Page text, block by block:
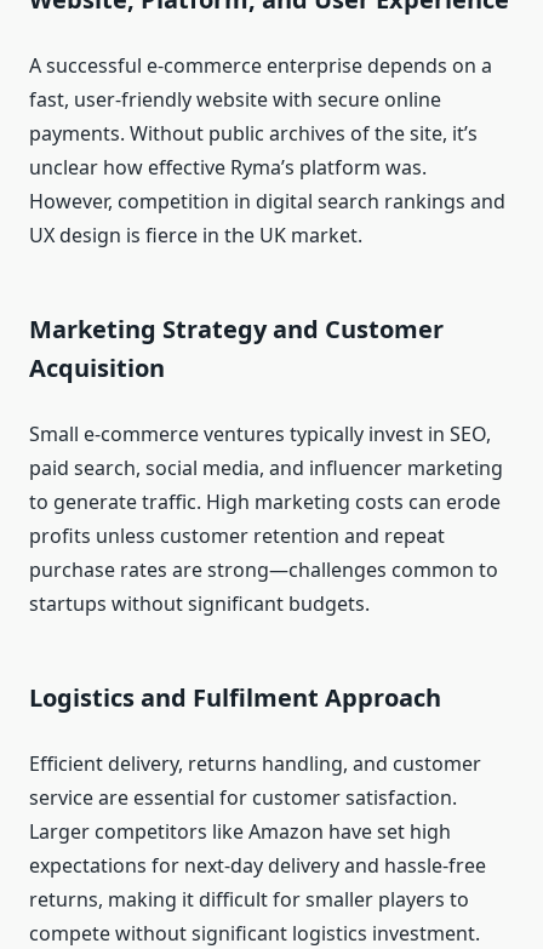
A successful e‑commerce enterprise depends on a
fast, user‑friendly website with secure online
payments. Without public archives of the site, it’s
unclear how effective Ryma’s platform was.
However, competition in digital search rankings and
UX design is fierce in the UK market.
Marketing Strategy and Customer
Acquisition
Small e‑commerce ventures typically invest in SEO,
paid search, social media, and influencer marketing
to generate traffic. High marketing costs can erode
profits unless customer retention and repeat
purchase rates are strong—challenges common to
startups without significant budgets.
Logistics and Fulfilment Approach
Efficient delivery, returns handling, and customer
service are essential for customer satisfaction.
Larger competitors like Amazon have set high
expectations for next‑day delivery and hassle‑free
returns, making it difficult for smaller players to
compete without significant logistics investment.